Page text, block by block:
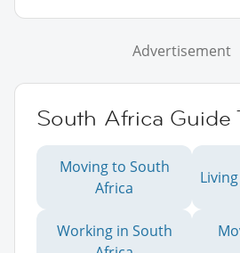
Advertisement
South Africa Guide
Moving to South
Africa
Working in South